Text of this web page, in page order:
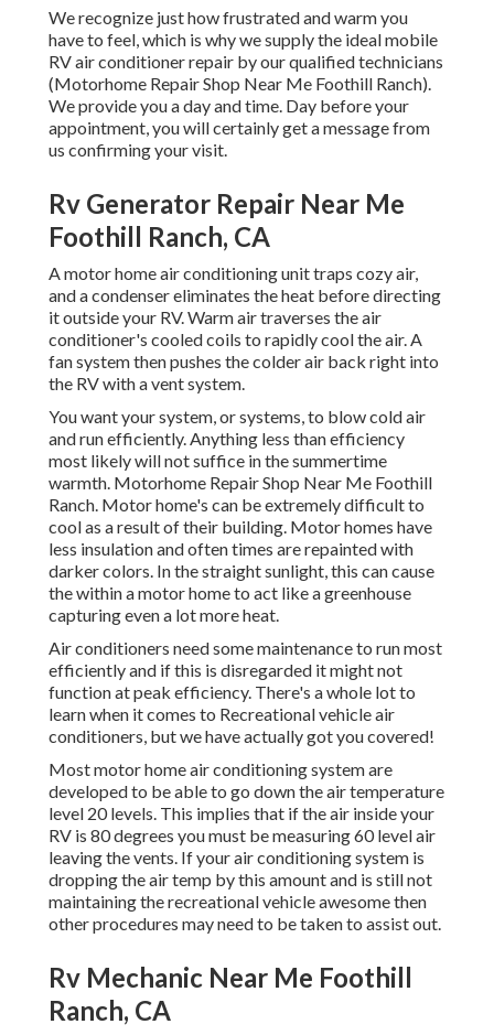
We recognize just how frustrated and warm you
have to feel, which is why we supply the ideal mobile
RV air conditioner repair by our qualified technicians
(Motorhome Repair Shop Near Me Foothill Ranch).
We provide you a day and time. Day before your
appointment, you will certainly get a message from
us confirming your visit.
Rv Generator Repair Near Me
Foothill Ranch, CA
A motor home air conditioning unit traps cozy air,
and a condenser eliminates the heat before directing
it outside your RV. Warm air traverses the air
conditioner's cooled coils to rapidly cool the air. A
fan system then pushes the colder air back right into
the RV with a vent system.
You want your system, or systems, to blow cold air
and run efficiently. Anything less than efficiency
most likely will not suffice in the summertime
warmth. Motorhome Repair Shop Near Me Foothill
Ranch. Motor home's can be extremely difficult to
cool as a result of their building. Motor homes have
less insulation and often times are repainted with
darker colors. In the straight sunlight, this can cause
the within a motor home to act like a greenhouse
capturing even a lot more heat.
Air conditioners need some maintenance to run most
efficiently and if this is disregarded it might not
function at peak efficiency. There's a whole lot to
learn when it comes to Recreational vehicle air
conditioners, but we have actually got you covered!
Most motor home air conditioning system are
developed to be able to go down the air temperature
level 20 levels. This implies that if the air inside your
RV is 80 degrees you must be measuring 60 level air
leaving the vents. If your air conditioning system is
dropping the air temp by this amount and is still not
maintaining the recreational vehicle awesome then
other procedures may need to be taken to assist out.
Rv Mechanic Near Me Foothill
Ranch, CA